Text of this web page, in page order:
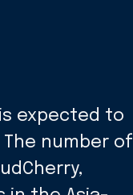
expected to
The number of